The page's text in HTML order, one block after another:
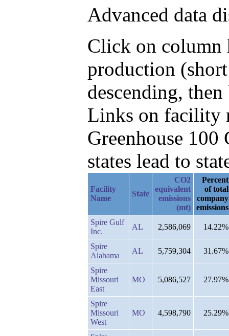
Advanced data
Click on column
production
descending,
Links on facility
Greenhouse
states lead to
Facility
Name
State
CO2
equivalent
emissions
(mt)
Percent
of total
company
emissions
Spire Gulf
Inc.
AL 2,586,069 14.22%
Spire
Alabama
AL 5,759,304 31.67%
Spire
Missouri
East
MO 5,086,527 27.97%
Spire
Missouri
West
MO 4,598,790 25.29%